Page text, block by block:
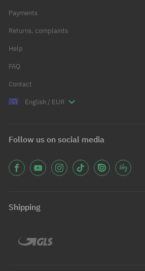
Payments
Returns, complaints
Help
FAQ
Contact
English / EUR
Follow us on social media
Shipping